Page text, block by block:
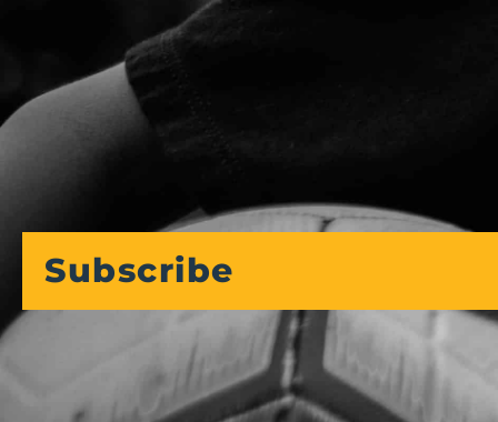
Subscribe